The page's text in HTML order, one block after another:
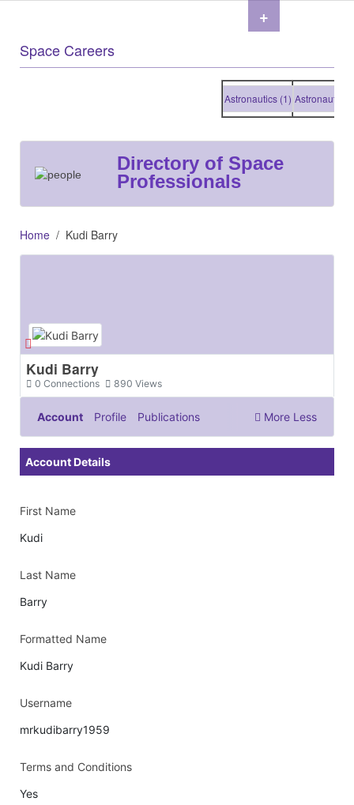
Space Careers
Astronautics (1) Astronautics (1)
Directory of Space
Professionals
Home Kudi Barry
Kudi Barry
Connections
0 Views
890
Account Profile Publications More Less
Account Details
First Name
Kudi
Last Name
Barry
Formatted Name
Kudi Barry
Username
mrkudibarry1959
Terms and Conditions
Yes
+